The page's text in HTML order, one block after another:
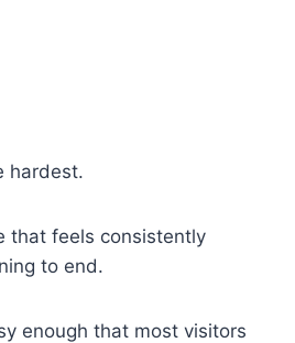
hardest.
that feels consistently
to end.
enough that most visitors